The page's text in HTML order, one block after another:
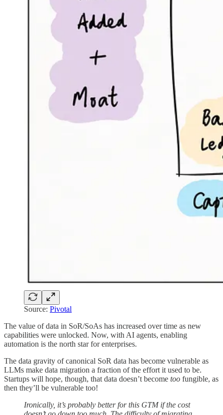
Source: Pivotal
The value of data in SoR/SoAs has increased over time as new
capabilities were unlocked. Now, with AI agents, enabling
automation is the north star for enterprises.
The data gravity of canonical SoR data has become vulnerable as
LLMs make data migration a fraction of the effort it used to be.
Startups will hope, though, that data doesn’t become too fungible, as
then they’ll be vulnerable too!
Ironically, it’s probably better for this GTM if the cost